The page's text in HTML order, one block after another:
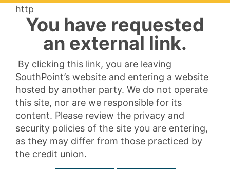
http
You have requested
an external link.
By clicking this link, you are leaving
SouthPoint’s website and entering a website
hosted by another party. We do not operate
this site, nor are we responsible for its
content. Please review the privacy and
security policies of the site you are entering,
as they may differ from those practiced by
the credit union.